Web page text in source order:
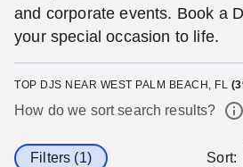
and corporate events. Book a
your special occasion to life.
TOP DJS NEAR WEST PALM BEACH, FL (
How do we sort search results?
Filters (1) Sort: